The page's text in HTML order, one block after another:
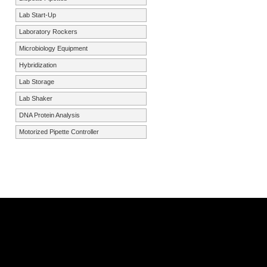
Lab Start-Up
Laboratory Rockers
Microbiology Equipment
Hybridization
Lab Storage
Lab Shaker
DNA Protein Analysis
Motorized Pipette Controller